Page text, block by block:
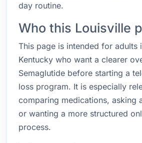
day routine.
Who this Louisville
This page is intended for adults
Kentucky who want a clearer
Semaglutide before starting a
loss program. It is especially
comparing medications, asking
or wanting a more structured
process.